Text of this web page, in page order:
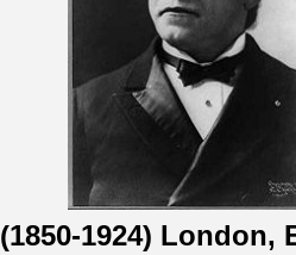
(1850-1924) London,